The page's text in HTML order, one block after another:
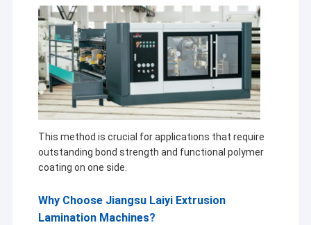
This method is crucial for applications that require
outstanding bond strength and functional polymer
coating on one side.
Why Choose Jiangsu Laiyi Extrusion
Lamination Machines?